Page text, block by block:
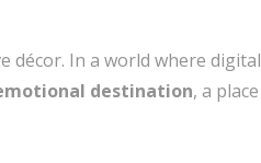
décor. In a world where digital
destination, a place